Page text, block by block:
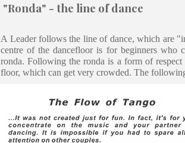
"Ronda" - the line of dance
A Leader follows the line of dance, which are
centre of the dancefloor is for beginners who
ronda. Following the ronda is a form of
floor, which can get very crowded. The